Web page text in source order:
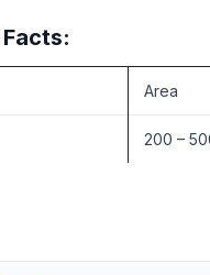
Area
200 –